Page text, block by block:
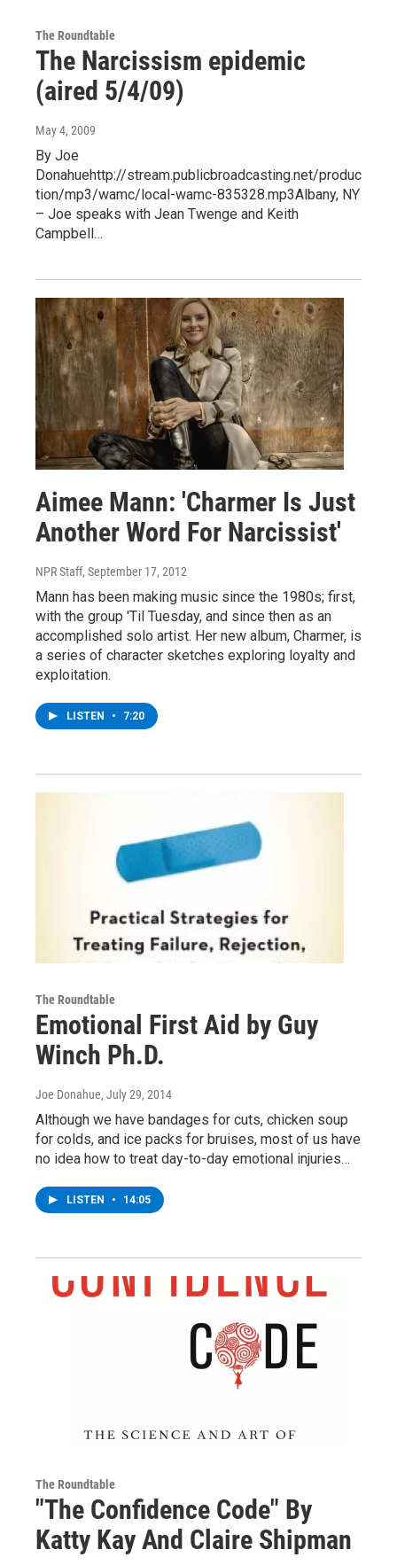
The Roundtable
The Narcissism epidemic
(aired 5/4/09)
May 4, 2009
By Joe
Donahuehttp://stream.publicbroadcasting.net/produc
tion/mp3/wamc/local-wamc-835328.mp3Albany, NY
– Joe speaks with Jean Twenge and Keith
Campbell…
Aimee Mann: 'Charmer Is Just
Another Word For Narcissist'
NPR Staff, September 17, 2012
Mann has been making music since the 1980s; first,
with the group 'Til Tuesday, and since then as an
accomplished solo artist. Her new album, Charmer, is
a series of character sketches exploring loyalty and
exploitation.
LISTEN • 7:20
The Roundtable
Emotional First Aid by Guy
Winch Ph.D.
Joe Donahue, July 29, 2014
Although we have bandages for cuts, chicken soup
for colds, and ice packs for bruises, most of us have
no idea how to treat day-to-day emotional injuries…
LISTEN • 14:05
The Roundtable
"The Confidence Code" By
Katty Kay And Claire Shipman